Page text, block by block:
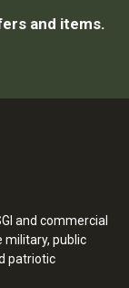
and items.
and commercial
public
patriotic